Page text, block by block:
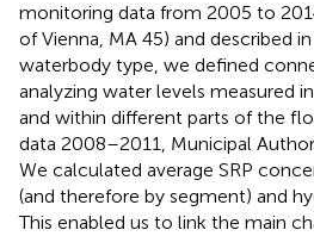
monitoring data from 2005 to
of Vienna, MA 45) and described
waterbody type, we defined
analyzing water levels measured
and within different parts of the
data 2008–2011, Municipal
We calculated average SRP
(and therefore by segment) and
This enabled us to link the main